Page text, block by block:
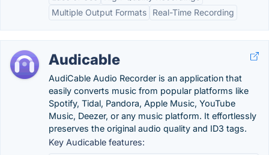
Multiple Output Formats
Real-Time Recording
Audicable
AudiCable Audio Recorder is an application that
easily converts music from popular platforms like
Spotify, Tidal, Pandora, Apple Music, YouTube
Music, Deezer, or any music platform. It effortlessly
preserves the original audio quality and ID3 tags.
Key Audicable features: